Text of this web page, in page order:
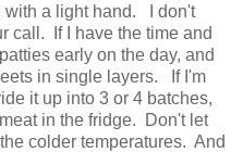
with a light hand. I don't
call. If I have the time and
early on the day, and
in single layers. If I'm
it up into 3 or 4 batches,
in the fridge. Don't let
colder temperatures. And